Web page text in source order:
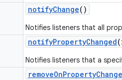
notifyChange()
Notifies listeners that all
notifyPropertyChanged
Notifies listeners that a
removeOnProperty